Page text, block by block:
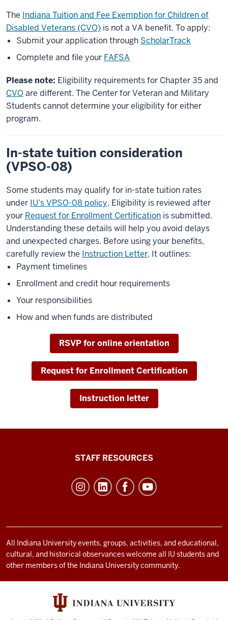
The Indiana Tuition and Fee Exemption for Children of
Disabled Veterans (CVO) is not a VA benefit. To apply:
Submit your application through ScholarTrack
Complete and file your FAFSA
Please note: Eligibility requirements for Chapter 35 and
CVO are different. The Center for Veteran and Military
Students cannot determine your eligibility for either
program.
In-state tuition consideration
(VPSO-08)
Some students may qualify for in-state tuition rates
under IU’s VPSO-08 policy. Eligibility is reviewed after
your Request for Enrollment Certification is submitted.
Understanding these details will help you avoid delays
and unexpected charges. Before using your benefits,
carefully review the Instruction Letter. It outlines:
Payment timelines
Enrollment and credit hour requirements
Your responsibilities
How and when funds are distributed
RSVP for online orientation
Request for Enrollment Certification
Instruction letter
and
social
media
channels
STAFF RESOURCES
All Indiana University events, groups, activities, and educational,
cultural, and historical observances welcome all IU students and
other members of the Indiana University community.